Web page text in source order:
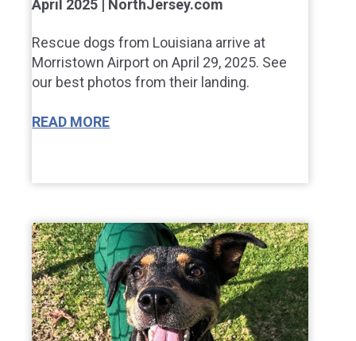
April 2025 | NorthJersey.com
Rescue dogs from Louisiana arrive at
Morristown Airport on April 29, 2025. See
our best photos from their landing.
READ MORE